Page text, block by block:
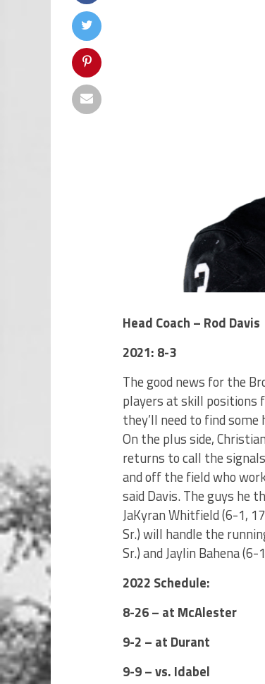
Head Coach – Rod Davis
2021: 8-3
The good news for the
players at skill positions
they’ll need to find some
On the plus side,
returns to call the
and off the field who
said Davis. The guys he
JaKyran Whitfield (6-1,
Sr.) will handle the
Sr.) and Jaylin Bahena
2022 Schedule:
8-26 – at McAlester
9-2 – at Durant
9-9 – vs. Idabel